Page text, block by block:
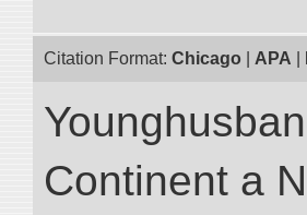
Citation Format: Chicago APA
Continent a